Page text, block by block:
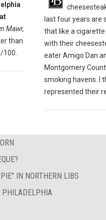
Mawr,
than
100.
last four years are
that like a
with their
eater Amigo Dan
Montgomery
smoking havens. I
represented their
IN NORTHERN LIBS
PHILADELPHIA